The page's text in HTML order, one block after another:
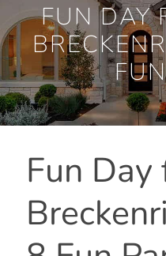
FUN DAY
Fun